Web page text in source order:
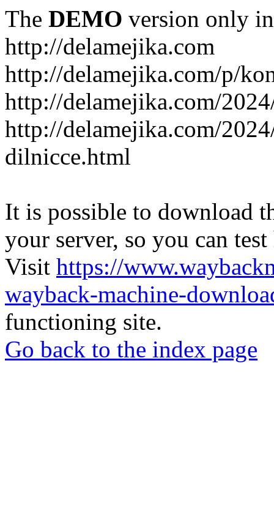
The DEMO version only
http://delamejika.com
http://delamejika.com/p/
http://delamejika.com/
http://delamejika.com/
dilnicce.html
It is possible to download
your server, so you can
Visit https://
wayback-machine-
functioning site.
Go back to the index page